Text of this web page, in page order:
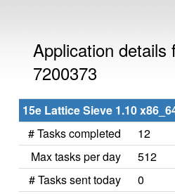
Application details
7200373
15e Lattice Sieve 1.10
# Tasks completed
12
Max tasks per day
512
# Tasks sent today
0